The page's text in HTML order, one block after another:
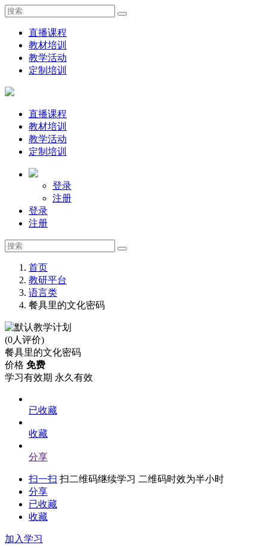
直播课程
教材培训
教学活动
定制培训
直播课程
教材培训
教学活动
定制培训
登录
注册
登录
注册
首页
教研平台
语言类
餐具里的文化密码
(0人评价)
餐具里的文化密码
价格 免费
学习有效期 永久有效
已收藏
收藏
分享
扫一扫 扫二维码继续学习 二维码时效为半小时
分享
已收藏
收藏
加入学习